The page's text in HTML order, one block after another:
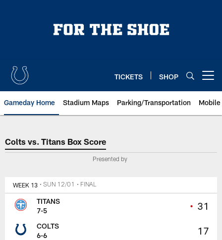
TICKETS SHOP
Gameday Home Stadium Maps Parking/Transportation
Colts vs. Titans Box Score
Colts vs. Titans Box Score
Presented by
WEEK 13 • SUN 12/01 • FINAL
• 31
17
TITANS
7-5
COLTS
6-6